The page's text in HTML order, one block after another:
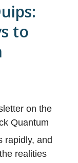
to
on the
Quantum
rapidly, and
realities